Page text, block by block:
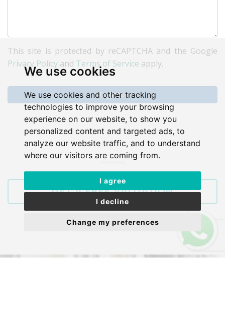
We use cookies
We use cookies and other tracking
technologies to improve your browsing
experience on our website, to show you
personalized content and targeted ads, to
analyze our website traffic, and to understand
where our visitors are coming from.
I agree
I decline
Change my preferences
This site is protected by reCAPTCHA and the Google
Privacy Policy and Terms of Service apply.
Register
GET A FREE VALUATION